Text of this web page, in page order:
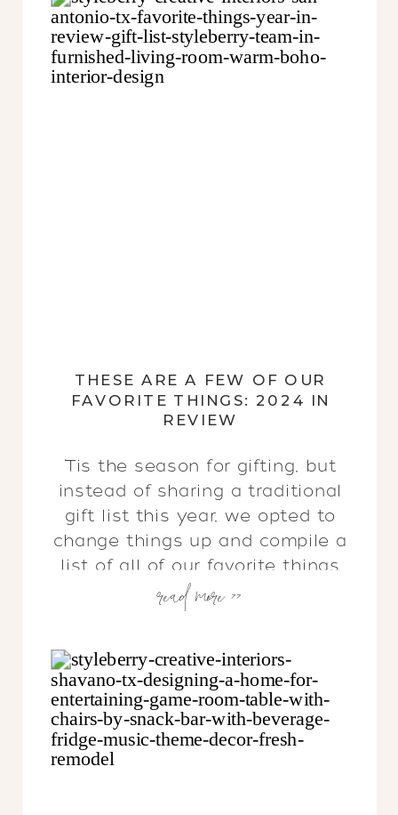
THESE ARE A FEW OF OUR
FAVORITE THINGS: 2024 IN
REVIEW
‘Tis the season for gifting, but
instead of sharing a traditional
gift list this year, we opted to
change things up and compile a
list of all of our favorite things
from each month. We hope you
find this eclectic list to be
use year round, not just during
this busy time!
read more >>